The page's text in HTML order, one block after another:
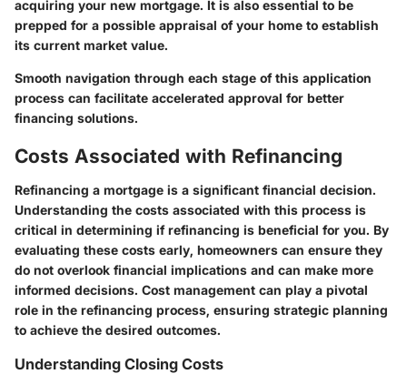
acquiring your new mortgage. It is also essential to be
prepped for a possible appraisal of your home to establish
its current market value.
Smooth navigation through each stage of this application
process can facilitate accelerated approval for better
financing solutions.
Costs Associated with Refinancing
Refinancing a mortgage is a significant financial decision.
Understanding the costs associated with this process is
critical in determining if refinancing is beneficial for you. By
evaluating these costs early, homeowners can ensure they
do not overlook financial implications and can make more
informed decisions. Cost management can play a pivotal
role in the refinancing process, ensuring strategic planning
to achieve the desired outcomes.
Understanding Closing Costs